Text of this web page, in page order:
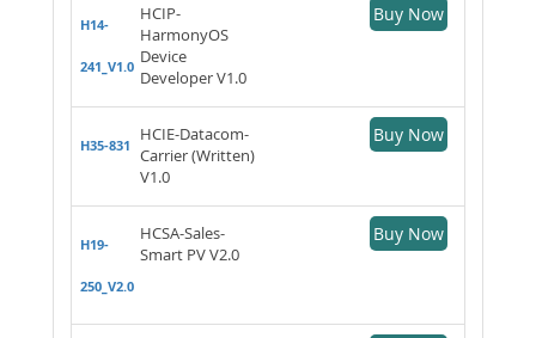
H14-
241_V1.0
HCIP-
HarmonyOS
Device
Developer V1.0
Buy Now
H35-831
HCIE-Datacom-
Carrier (Written)
V1.0
Buy Now
H19-
250_V2.0
HCSA-Sales-
Smart PV V2.0
Buy Now